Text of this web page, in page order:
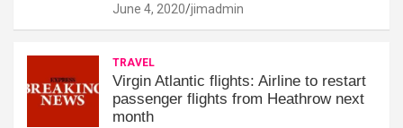
June 4, 2020 jimadmin
TRAVEL
Virgin Atlantic flights: Airline to restart
passenger flights from Heathrow next
month